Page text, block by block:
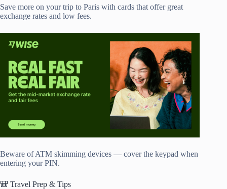
Save more on your trip to Paris with cards that offer great
exchange rates and low fees.
Beware of ATM skimming devices — cover the keypad when
entering your PIN.
🎒 Travel Prep & Tips